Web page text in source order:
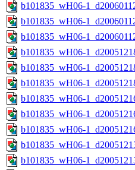
b101835_wH06-
b101835_wH06-
b101835_wH06-
b101835_wH06-
b101835_wH06-
b101835_wH06-
b101835_wH06-
b101835_wH06-
b101835_wH06-
b101835_wH06-
b101835_wH06-